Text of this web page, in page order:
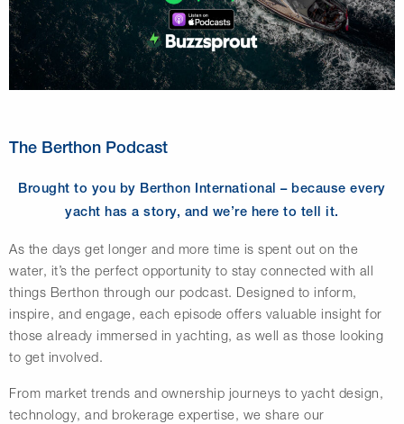
The Berthon Podcast
Brought to you by Berthon International – because every
yacht has a story, and we’re here to tell it.
As the days get longer and more time is spent out on the
water, it’s the perfect opportunity to stay connected with all
things Berthon through our podcast. Designed to inform,
inspire, and engage, each episode offers valuable insight for
those already immersed in yachting, as well as those looking
to get involved.
From market trends and ownership journeys to yacht design,
technology, and brokerage expertise, we share our